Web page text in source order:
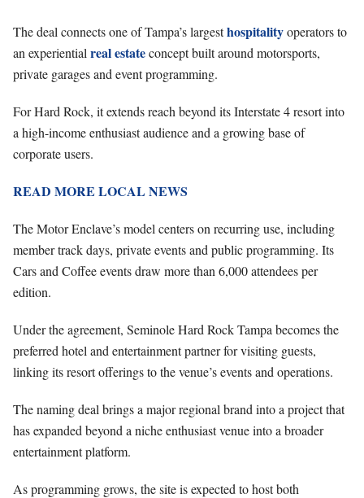
The deal connects one of Tampa’s largesthospitalityoperators to
an experiential real estateconcept built around motorsports,
private garages and event programming.
For Hard Rock, it extends reach beyond its Interstate 4 resort into
a high-income enthusiast audience and a growing base of
corporate users.
READ MORE LOCAL NEWS
The Motor Enclave’s model centers on recurring use, including
member track days, private events and public programming. Its
Cars and Coffee events draw more than 6,000 attendees per
edition.
Under the agreement, Seminole Hard Rock Tampa becomes the
preferred hotel and entertainment partner for visiting guests,
linking its resort offerings to the venue’s events and operations.
The naming deal brings a major regional brand into a project that
has expanded beyond a niche enthusiast venue into a broader
entertainment platform.
As programming grows, the site is expected to host both